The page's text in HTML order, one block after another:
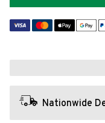
Nationwide